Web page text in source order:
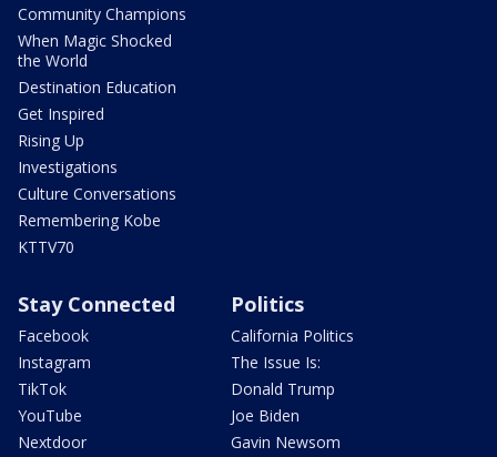
Community Champions
When Magic Shocked
the World
Destination Education
Get Inspired
Rising Up
Investigations
Culture Conversations
Remembering Kobe
KTTV70
Stay Connected
Facebook
Instagram
TikTok
YouTube
Nextdoor
Politics
California Politics
The Issue Is:
Donald Trump
Joe Biden
Gavin Newsom